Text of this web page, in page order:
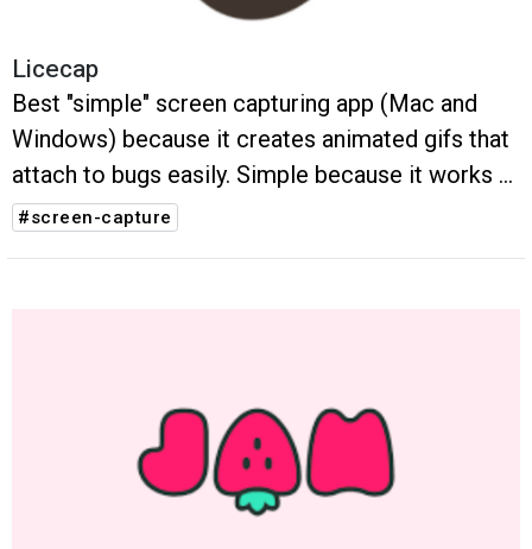
Licecap
Best "simple" screen capturing app (Mac and
Windows) because it creates animated gifs that
attach to bugs easily. Simple because it works a
lot like snippy to capture screen areas
#screen-capture